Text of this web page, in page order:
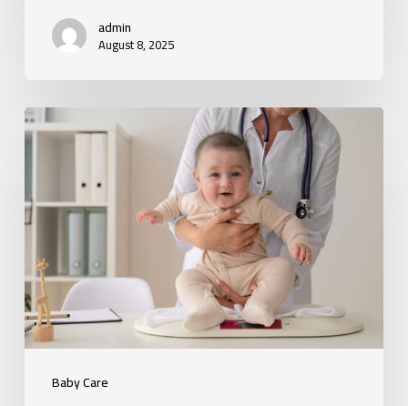
admin
August 8, 2025
Baby Care
How
Services
Peace
of
Mind
for
Parents